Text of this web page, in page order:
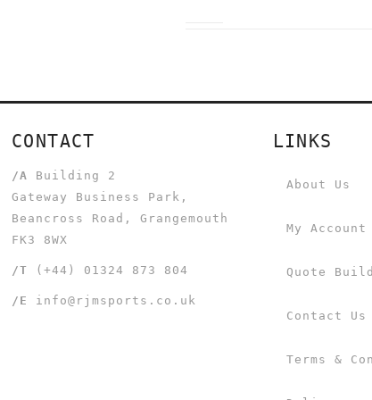
CONTACT
/A
Building 2
Gateway Business Park,
Beancross Road, Grangemouth
FK3 8WX
/T (+44) 01324 873 804
/E info@rjmsports.co.uk
LINKS
About Us
My Account
Quote
Contact Us
Terms &